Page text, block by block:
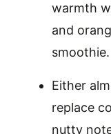
warmth
and
smoothie.
Either
replace
nutty